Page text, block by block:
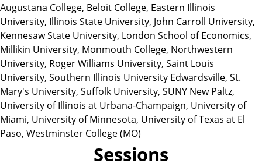
Augustana College, Beloit College, Eastern Illinois
University, Illinois State University, John Carroll University,
Kennesaw State University, London School of Economics,
Millikin University, Monmouth College, Northwestern
University, Roger Williams University, Saint Louis
University, Southern Illinois University Edwardsville, St.
Mary's University, Suffolk University, SUNY New Paltz,
University of Illinois at Urbana-Champaign, University of
Miami, University of Minnesota, University of Texas at El
Paso, Westminster College (MO)
Sessions